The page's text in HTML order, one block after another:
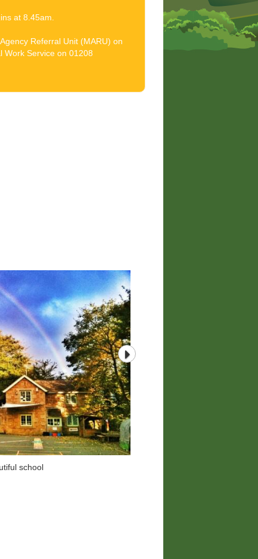
at 8.45am.
Referral Unit (MARU) on
Work Service on 01208
school